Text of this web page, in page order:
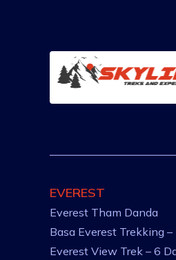
EVEREST
Everest Tham Danda
Basa Everest Trekking
Everest View Trek – 6